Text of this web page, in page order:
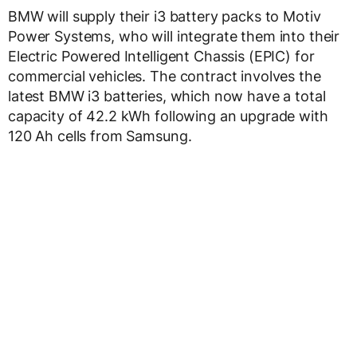
BMW will supply their i3 battery packs to Motiv
Power Systems, who will integrate them into their
Electric Powered Intelligent Chassis (EPIC) for
commercial vehicles. The contract involves the
latest BMW i3 batteries, which now have a total
capacity of 42.2 kWh following an upgrade with
120 Ah cells from Samsung.